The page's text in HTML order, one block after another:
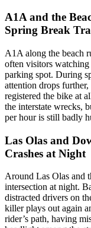
A1A and the
Spring Break
A1A along the beach
often visitors
parking spot. During
attention drops
registered the bike at
the interstate wrecks,
per hour is still badly
Las Olas and
Crashes at Night
Around Las Olas and
intersection at night.
distracted drivers on
killer plays out again
rider’s path, having